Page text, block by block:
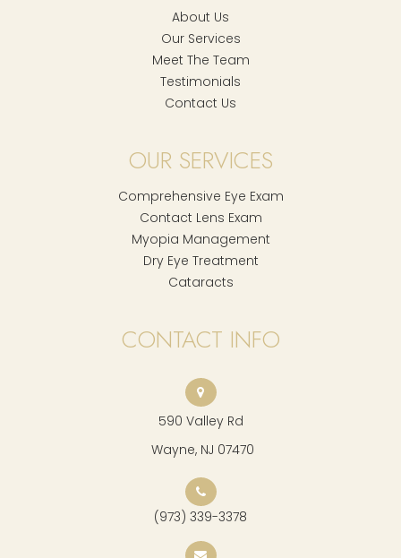
About Us
Our Services
Meet The Team
Testimonials
Contact Us
OUR SERVICES
Comprehensive Eye Exam
Contact Lens Exam
Myopia Management
Dry Eye Treatment
Cataracts
CONTACT INFO
590 Valley Rd
​​​​​​​ Wayne, NJ 07470
(973) 339-3378